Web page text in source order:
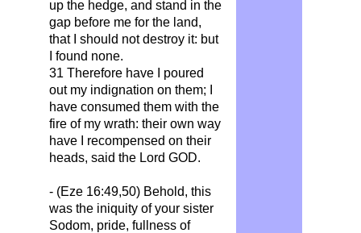
up the hedge, and stand in the
gap before me for the land,
that I should not destroy it: but
I found none.
31 Therefore have I poured
out my indignation on them; I
have consumed them with the
fire of my wrath: their own way
have I recompensed on their
heads, said the Lord GOD.
- (Eze 16:49,50) Behold, this
was the iniquity of your sister
Sodom, pride, fullness of